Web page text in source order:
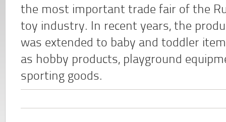
the most important trade fair of the
toy industry. In recent years, the
was extended to baby and toddler
as hobby products, playground
sporting goods.